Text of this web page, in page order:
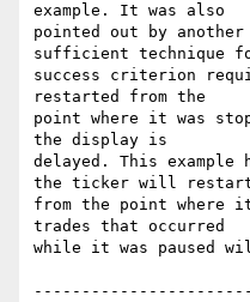
example. It was also
pointed out by
sufficient technique
success criterion
restarted from the
point where it was
the display is
delayed. This example
the ticker will
from the point where
trades that occurred
while it was paused